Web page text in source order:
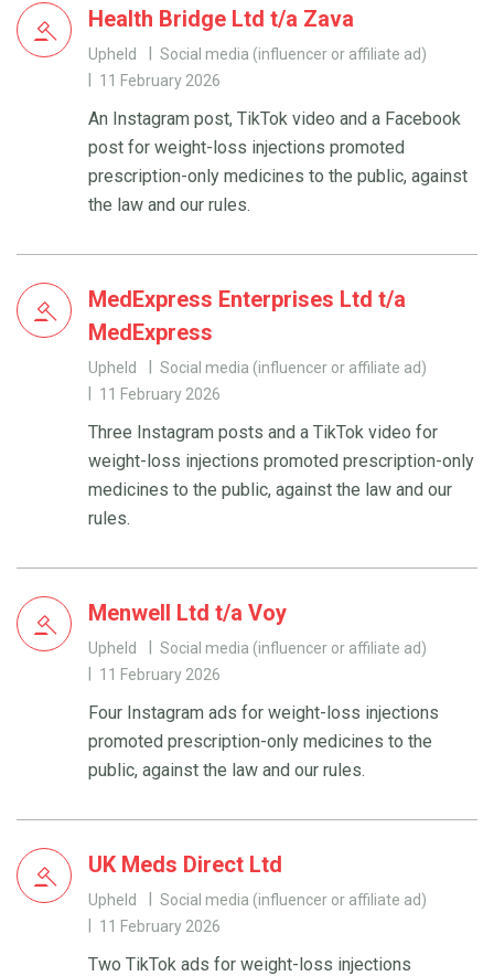
Health Bridge Ltd t/a Zava
Upheld
Social media (influencer or affiliate ad)
11 February 2026
An Instagram post, TikTok video and a Facebook
post for weight-loss injections promoted
prescription-only medicines to the public, against
the law and our rules.
MedExpress Enterprises Ltd t/a
MedExpress
Upheld
Social media (influencer or affiliate ad)
11 February 2026
Three Instagram posts and a TikTok video for
weight-loss injections promoted prescription-only
medicines to the public, against the law and our
rules.
Menwell Ltd t/a Voy
Upheld
Social media (influencer or affiliate ad)
11 February 2026
Four Instagram ads for weight-loss injections
promoted prescription-only medicines to the
public, against the law and our rules.
UK Meds Direct Ltd
Upheld
Social media (influencer or affiliate ad)
11 February 2026
Two TikTok ads for weight-loss injections